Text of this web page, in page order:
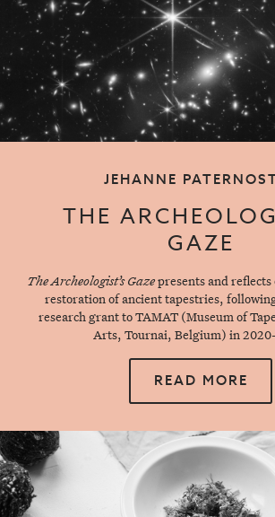
JEHANNE
THE
GAZE
The Archeologist’s Gazepresents and reflects
restoration of ancient tapestries,
research grant to TAMAT (Museum of
Arts, Tournai, Belgium) in
READ MORE